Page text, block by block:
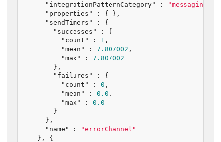
"integrationPatternCategory"
:
"properties"
: { },
"sendTimers"
: {
"successes"
: {
"count"
: 1 ,
"mean"
: 7.807002 ,
"max"
: 7.807002
      },
"failures"
: {
"count"
: 0 ,
"mean"
: 0.0 ,
"max"
: 0.0
      }
    },
"name"
:
"errorChannel"
  }, {